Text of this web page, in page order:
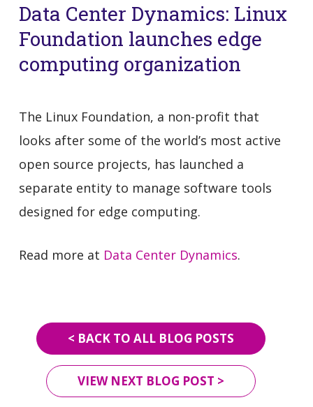
Data Center Dynamics: Linux
Foundation launches edge
computing organization
The Linux Foundation, a non-profit that
looks after some of the world’s most active
open source projects, has launched a
separate entity to manage software tools
designed for edge computing.
Read more at Data Center Dynamics.
< BACK TO ALL BLOG POSTS
VIEW NEXT BLOG POST >